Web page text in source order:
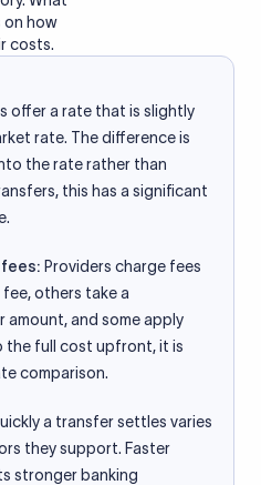
on how
costs.
offer a rate that is slightly
rate. The difference is
the rate rather than
this has a significant
Providers charge fees
others take a
and some apply
the full cost upfront, it is
comparison.
a transfer settles varies
they support. Faster
stronger banking